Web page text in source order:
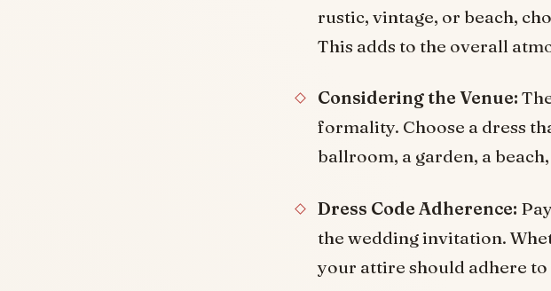
rustic, vintage, or beach,
This adds to the overall
Considering the Venue:
formality. Choose a dress
ballroom, a garden, a
Dress Code Adherence:
the wedding invitation.
your attire should adhere to